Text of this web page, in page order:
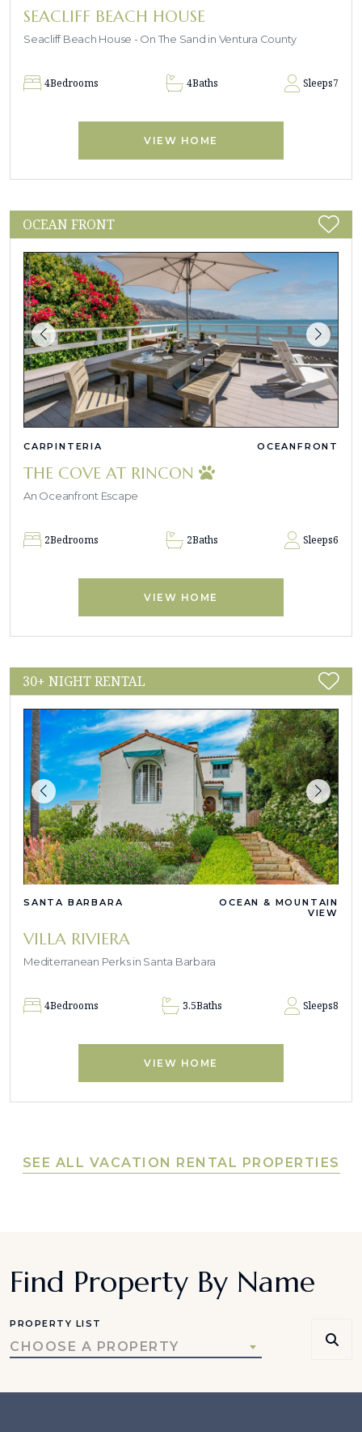
SEACLIFF BEACH HOUSE
Seacliff Beach House - On The Sand in Ventura County
4Bedrooms 4Baths Sleeps7
VIEW HOME
OCEAN FRONT
CARPINTERIA OCEANFRONT
THE COVE AT RINCON
An Oceanfront Escape
2Bedrooms 2Baths Sleeps6
VIEW HOME
30+ NIGHT RENTAL
SANTA BARBARA
OCEAN & MOUNTAIN
VIEW
VILLA RIVIERA
Mediterranean Perks in Santa Barbara
4Bedrooms 3.5Baths Sleeps8
VIEW HOME
SEE ALL VACATION RENTAL PROPERTIES
Find Property By Name
PROPERTY LIST
CHOOSE A PROPERTY